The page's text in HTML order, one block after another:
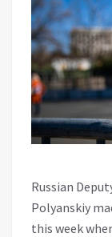
Russian
Polyanskiy
this week